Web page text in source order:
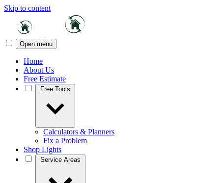
Skip to content
Open menu
Home
About Us
Free Estimate
Calculators & Planners
Fix a Problem
Shop Lights